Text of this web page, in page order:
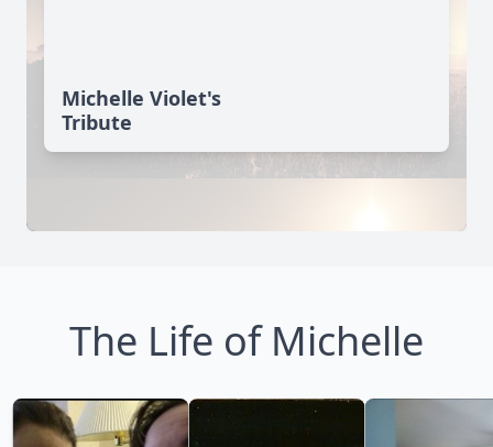
Michelle Violet's
Tribute
The Life of Michelle